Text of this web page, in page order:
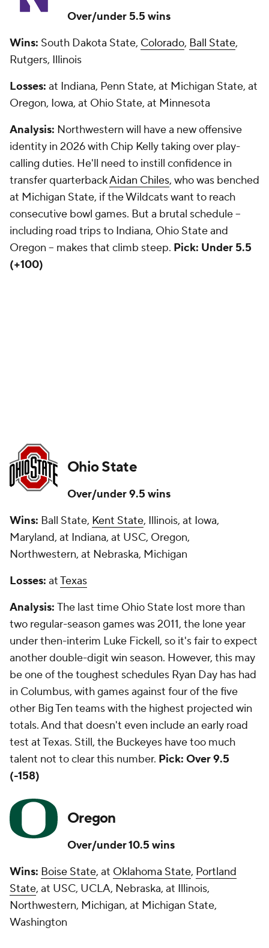
Over/under 5.5 wins
Wins: South Dakota State, Colorado, Ball State,
Rutgers, Illinois
Losses: at Indiana, Penn State, at Michigan State, at
Oregon, Iowa, at Ohio State, at Minnesota
Analysis: Northwestern will have a new offensive
identity in 2026 with Chip Kelly taking over play-
calling duties. He'll need to instill confidence in
transfer quarterbackAidan Chiles, who was benched
at Michigan State, if the Wildcats want to reach
consecutive bowl games. But a brutal schedule --
including road trips to Indiana, Ohio State and
Oregon -- makes that climb steep. Pick: Under 5.5
(+100)
Ohio State
Over/under 9.5 wins
Wins: Ball State, Kent State, Illinois, at Iowa,
Maryland, at Indiana, at USC, Oregon,
Northwestern, at Nebraska, Michigan
Losses: atTexas
Analysis: The last time Ohio State lost more than
two regular-season games was 2011, the lone year
under then-interim Luke Fickell, so it's fair to expect
another double-digit win season. However, this may
be one of the toughest schedules Ryan Day has had
in Columbus, with games against four of the five
other Big Ten teams with the highest projected win
totals. And that doesn't even include an early road
test at Texas. Still, the Buckeyes have too much
talent not to clear this number. Pick: Over 9.5
(-158)
Oregon
Over/under 10.5 wins
Wins: Boise State, at Oklahoma State, Portland
State, at USC, UCLA, Nebraska, at Illinois,
Northwestern, Michigan, at Michigan State,
Washington